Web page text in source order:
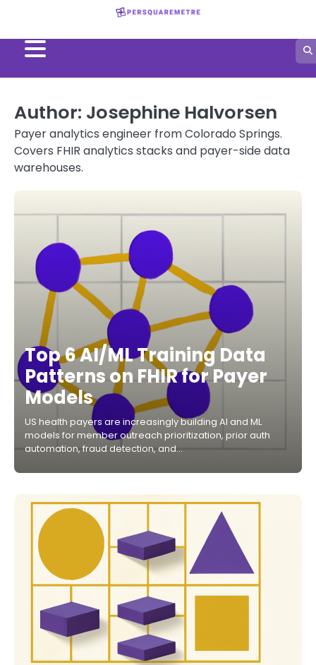
content
Author: Josephine Halvorsen
Payer analytics engineer from Colorado Springs.
Covers FHIR analytics stacks and payer-side data
warehouses.
Top 6 AI/ML Training Data
Patterns on FHIR for Payer
Models
US health payers are increasingly building AI and ML
models for member outreach prioritization, prior auth
automation, fraud detection, and…